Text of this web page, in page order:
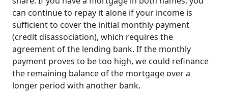
can continue to repay it alone if your income is
sufficient to cover the initial monthly payment
(credit disassociation), which requires the
agreement of the lending bank. If the monthly
payment proves to be too high, we could refinance
the remaining balance of the mortgage over a
longer period with another bank.